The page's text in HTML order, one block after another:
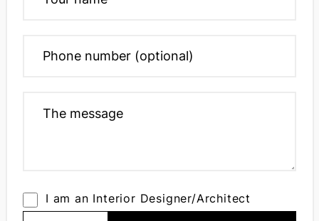
I am an Interior Designer/Architect